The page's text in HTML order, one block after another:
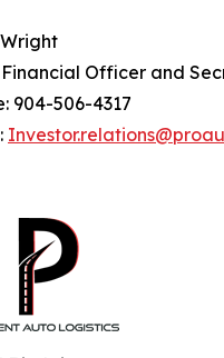
Financial Officer and
904-506-4317